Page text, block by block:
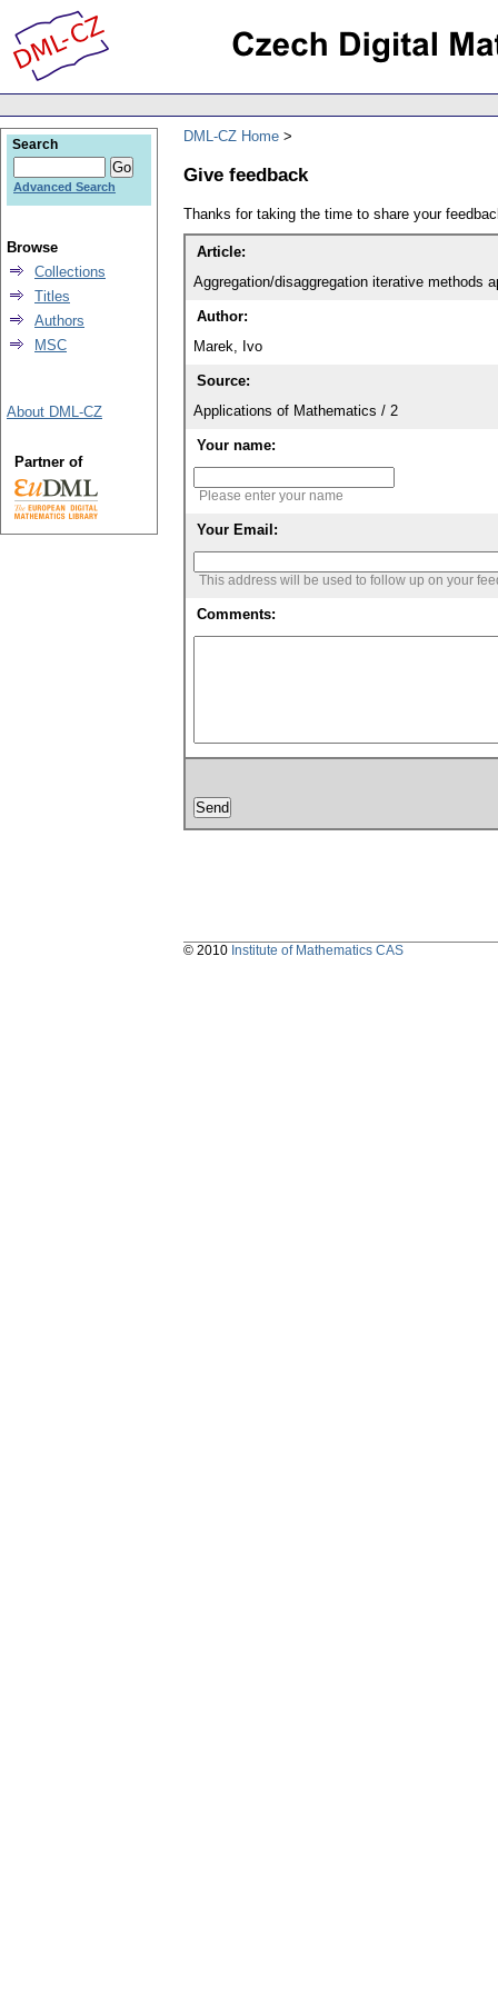
DML-CZ Home
Give feedback
Thanks for taking the time to share your
Article:
Aggregation/disaggregation iterative methods
Author:
Marek, Ivo
Source:
Applications of Mathematics / 2
Your name:
Please enter your name
Your Email:
This address will be used to follow up on your
Comments:
Search
Advanced Search
Browse
Collections
Titles
Authors
MSC
About DML-CZ
Partner of
© 2010 Institute of Mathematics CAS